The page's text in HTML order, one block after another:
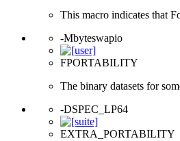
This macro indicates that
-Mbyteswapio
FPORTABILITY
The binary datasets for
-DSPEC_LP64
EXTRA_PORTABILITY